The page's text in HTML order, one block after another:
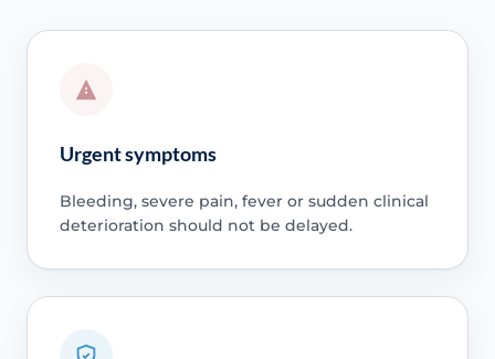
Urgent symptoms
Bleeding, severe pain, fever or sudden clinical
deterioration should not be delayed.